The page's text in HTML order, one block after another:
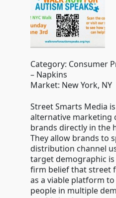
Category: Consumer
– Napkins
Market: New York, NY
Street Smarts Media
alternative marketing
brands directly in the
They allow brands to
distribution channel
target demographic
firm belief that street
as a viable platform
people in multiple